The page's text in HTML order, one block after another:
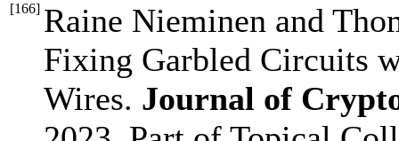
[166] Raine Nieminen and
Fixing Garbled Circuits
Wires. Journal of